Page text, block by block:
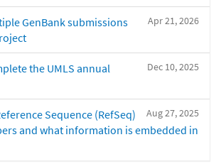
Apr 21, 2026
GenBank submissions
Dec 10, 2025
the UMLS annual
Aug 27, 2025
Sequence (RefSeq)
and what information is embedded in